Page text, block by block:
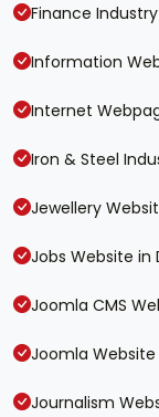
Finance
Information
Internet
Iron & Steel
Jewellery
Jobs Website in
Joomla CMS
Joomla
Journalism